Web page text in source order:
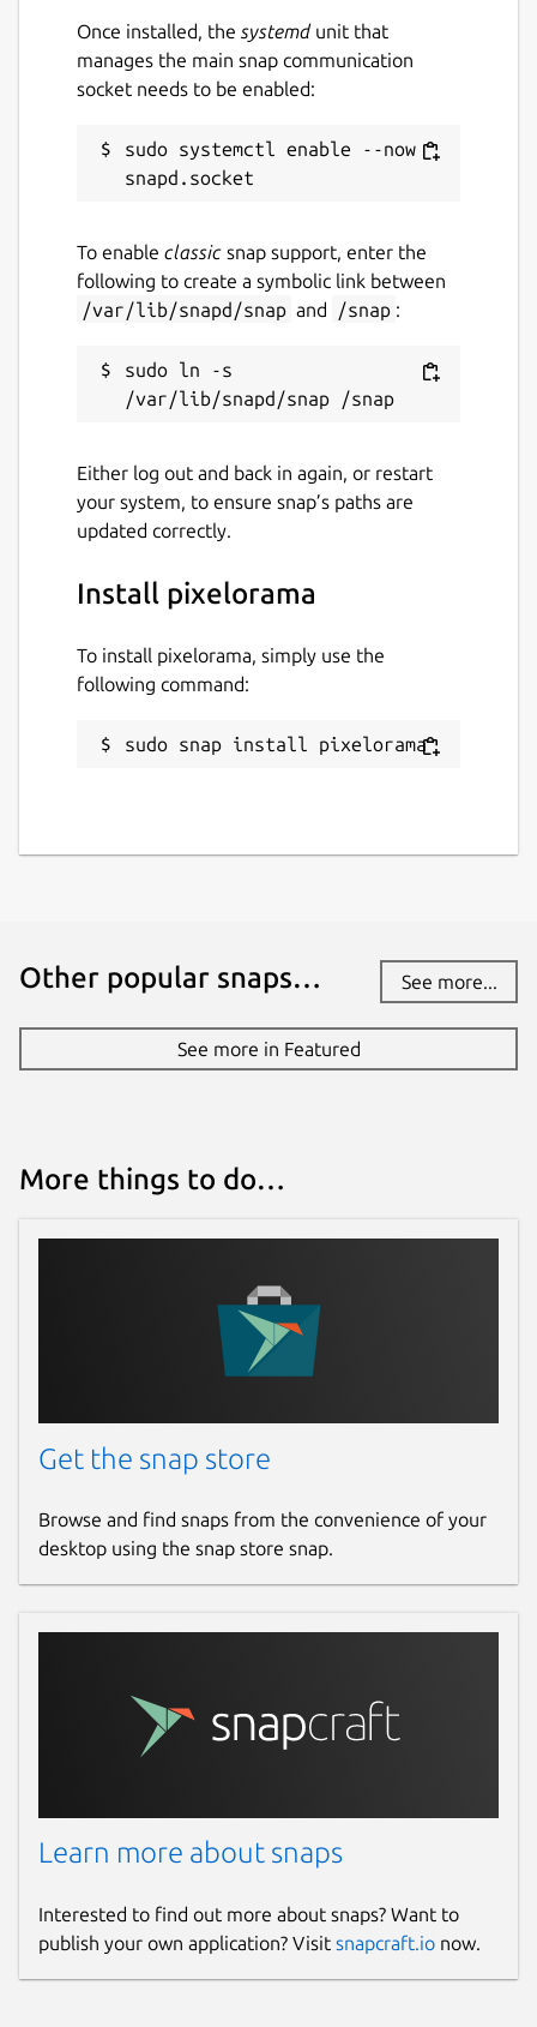
Once installed, the systemdunit that
manages the main snap communication
socket needs to be enabled:
sudo systemctl enable --now
To enable classic snap support, enter the
following to create a symbolic link between
/var/lib/snapd/snap and /snap :
sudo ln -s
Either log out and back in again, or restart
your system, to ensure snap’s paths are
updated correctly.
Install pixelorama
To install pixelorama, simply use the
following command:
sudo snap install pixelorama
Other popular snaps… See more...
See more in Featured
More things to do…
Get the snap store
Browse and find snaps from the convenience of your
desktop using the snap store snap.
Learn more about snaps
Interested to find out more about snaps? Want to
publish your own application? Visit snapcraft.io now.